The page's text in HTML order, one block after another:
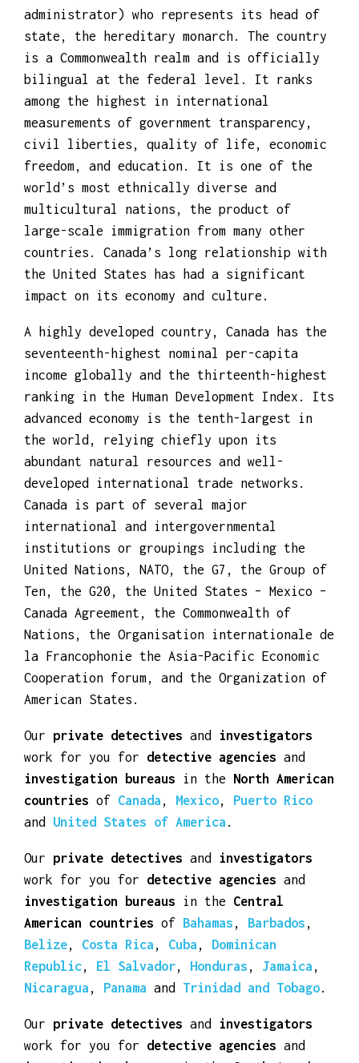
by the governor general (or the
administrator) who represents its head of
state, the hereditary monarch. The country
is a Commonwealth realm and is officially
bilingual at the federal level. It ranks
among the highest in international
measurements of government transparency,
civil liberties, quality of life, economic
freedom, and education. It is one of the
world’s most ethnically diverse and
multicultural nations, the product of
large-scale immigration from many other
countries. Canada’s long relationship with
the United States has had a significant
A highly developed country, Canada has the
seventeenth-highest nominal per-capita
income globally and the thirteenth-highest
ranking in the Human Development Index. Its
advanced economy is the tenth-largest in
the world, relying chiefly upon its
abundant natural resources and well-
developed international trade networks.
Canada is part of several major
international and intergovernmental
institutions or groupings including the
United Nations, NATO, the G7, the Group of
Ten, the G20, the United States – Mexico –
Canada Agreement, the Commonwealth of
Nations, the Organisation internationale de
la Francophonie the Asia-Pacific Economic
Cooperation forum, and the Organization of
Our private detectives and
investigators
work for you for
detective agencies
investigation bureaus in the North American
countries
of Canada , Mexico
Our private detectives and
investigators
work for you for
detective agencies
investigation bureaus in the
Central
American countries
of Bahamas , Barbados
Belize , Costa Rica , Cuba
Dominican
Republic
El Salvador , Honduras Jamaica
Our private detectives and
investigators